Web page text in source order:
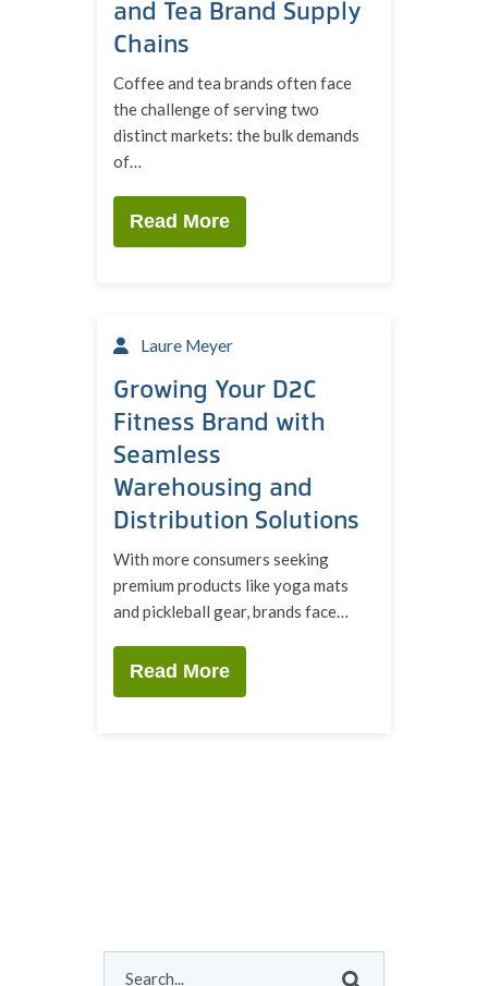
and Tea Brand Supply
Chains
Coffee and tea brands often face
the challenge of serving two
distinct markets: the bulk demands
of…
Read More
Laure Meyer
Growing Your D2C
Fitness Brand with
Seamless
Warehousing and
Distribution Solutions
With more consumers seeking
premium products like yoga mats
and pickleball gear, brands face…
Read More